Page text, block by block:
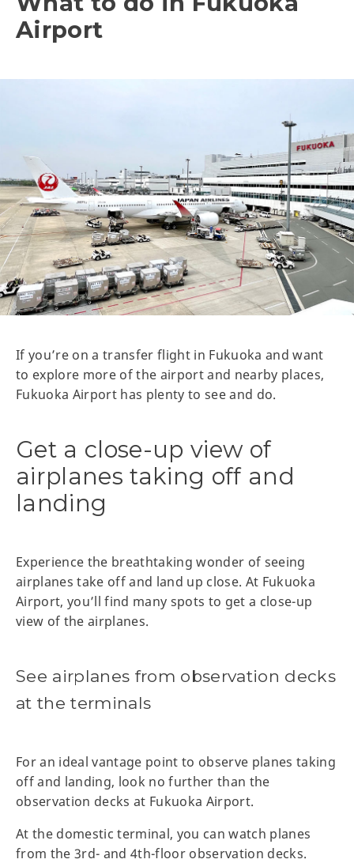
Airport
If you’re on a transfer flight in Fukuoka and want
to explore more of the airport and nearby places,
Fukuoka Airport has plenty to see and do.
Get a close-up view of
airplanes taking off and
landing
Experience the breathtaking wonder of seeing
airplanes take off and land up close. At Fukuoka
Airport, you’ll find many spots to get a close-up
view of the airplanes.
See airplanes from observation decks
at the terminals
For an ideal vantage point to observe planes taking
off and landing, look no further than the
observation decks at Fukuoka Airport.
At the domestic terminal, you can watch planes
from the 3rd- and 4th-floor observation decks.